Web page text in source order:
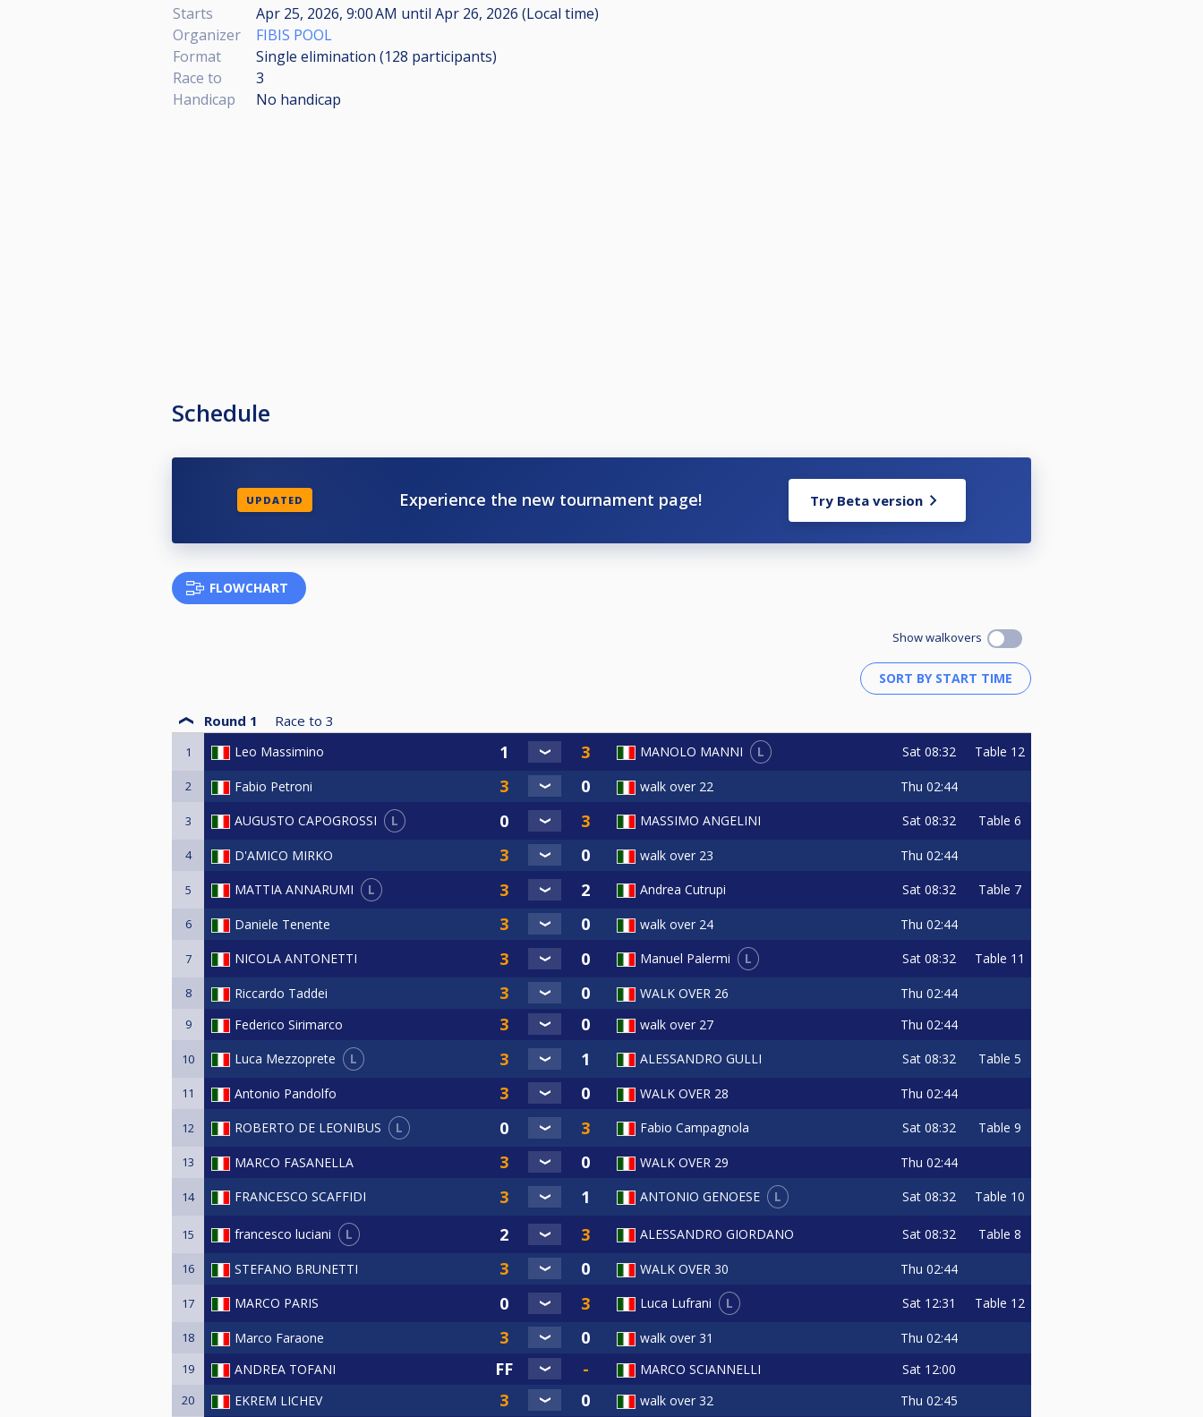
Starts Apr 25, 2026, 9:00 AM until Apr 26, 2026 (Local time)
Organizer
FIBIS POOL
Format
Single elimination (128 participants)
Race to
3
Handicap
No handicap
Schedule
UPDATED Experience the new tournament page! Try Beta version
FLOWCHART
Show walkovers
Round 1 Race to 3
1 Leo Massimino MANOLO MANNI L Sat 08:32 Table 12
2 Fabio Petroni walk over 22 Thu 02:44
3 AUGUSTO CAPOGROSSI L MASSIMO ANGELINI Sat 08:32 Table 6
4 D'AMICO MIRKO walk over 23 Thu 02:44
5 MATTIA ANNARUMI L Andrea Cutrupi Sat 08:32 Table 7
6 Daniele Tenente walk over 24 Thu 02:44
7 NICOLA ANTONETTI Manuel Palermi L Sat 08:32 Table 11
8 Riccardo Taddei WALK OVER 26 Thu 02:44
9 Federico Sirimarco walk over 27 Thu 02:44
10 Luca Mezzoprete L ALESSANDRO GULLI Sat 08:32 Table 5
11 Antonio Pandolfo WALK OVER 28 Thu 02:44
12 ROBERTO DE LEONIBUS L Fabio Campagnola Sat 08:32 Table 9
13 MARCO FASANELLA WALK OVER 29 Thu 02:44
14 FRANCESCO SCAFFIDI ANTONIO GENOESE L Sat 08:32 Table 10
15 francesco luciani L ALESSANDRO GIORDANO Sat 08:32 Table 8
16 STEFANO BRUNETTI WALK OVER 30 Thu 02:44
17 MARCO PARIS Luca Lufrani L Sat 12:31 Table 12
18 Marco Faraone walk over 31 Thu 02:44
19 ANDREA TOFANI MARCO SCIANNELLI Sat 12:00
20 EKREM LICHEV walk over 32 Thu 02:45